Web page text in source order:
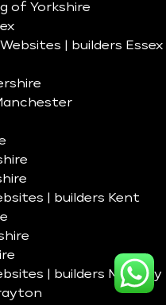
of Yorkshire
Websites | builders Essex
| builders Kent
| builders Madeley